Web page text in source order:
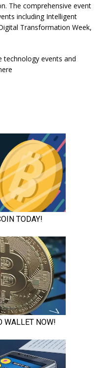
The comprehensive event
including Intelligent
Transformation Week,
technology events and